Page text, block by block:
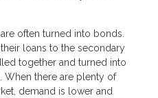
often turned into bonds.
loans to the secondary
together and turned into
When there are plenty of
demand is lower and